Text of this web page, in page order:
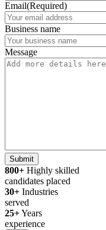
Email(Required)
Business name
Message
Submit
800+ Highly skilled
candidates placed
30+ Industries
served
25+Years
experience